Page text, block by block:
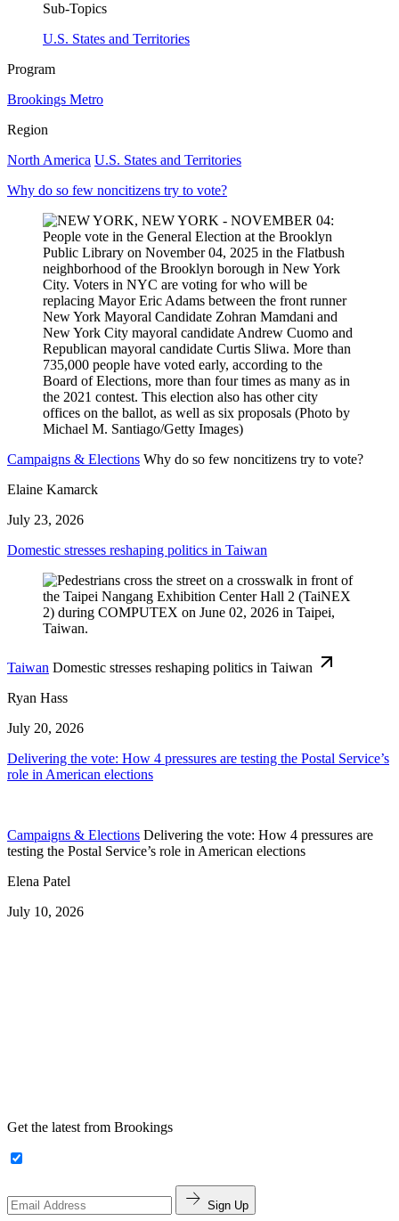
Sub-Topics
U.S. States and Territories
Program
Brookings Metro
Region
North America U.S. States and Territories
Why do so few noncitizens try to vote?
Campaigns & Elections Why do so few noncitizens try to vote?
Elaine Kamarck
July 23, 2026
Domestic stresses reshaping politics in Taiwan
Taiwan Domestic stresses reshaping politics in Taiwan
Ryan Hass
July 20, 2026
Delivering the vote: How 4 pressures are testing the Postal Service’s
role in American elections
Campaigns & Elections Delivering the vote: How 4 pressures are
testing the Postal Service’s role in American elections
Elena Patel
July 10, 2026
Get the latest from Brookings
Sign Up